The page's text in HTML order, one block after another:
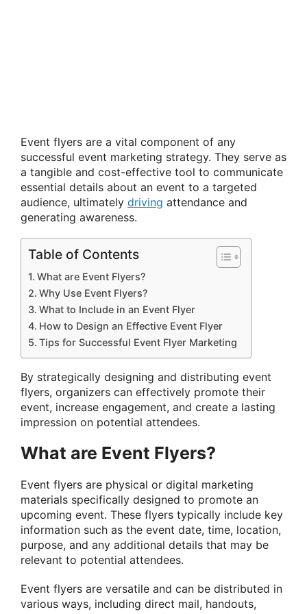
Event flyers are a vital component of any
successful event marketing strategy. They serve as
a tangible and cost-effective tool to communicate
essential details about an event to a targeted
audience, ultimately driving attendance and
generating awareness.
Table of Contents
What are Event Flyers?
Why Use Event Flyers?
What to Include in an Event Flyer
How to Design an Effective Event Flyer
Tips for Successful Event Flyer Marketing
By strategically designing and distributing event
flyers, organizers can effectively promote their
event, increase engagement, and create a lasting
impression on potential attendees.
What are Event Flyers?
Event flyers are physical or digital marketing
materials specifically designed to promote an
upcoming event. These flyers typically include key
information such as the event date, time, location,
purpose, and any additional details that may be
relevant to potential attendees.
Event flyers are versatile and can be distributed in
various ways, including direct mail, handouts,